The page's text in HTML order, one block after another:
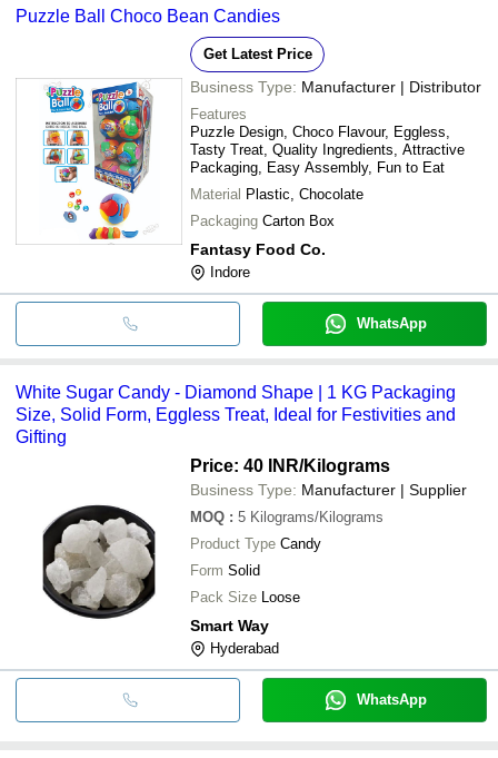
Puzzle Ball Choco Bean Candies
Get Latest Price
Business Type: Manufacturer | Distributor
Features
Puzzle Design, Choco Flavour, Eggless,
Tasty Treat, Quality Ingredients, Attractive
Packaging, Easy Assembly, Fun to Eat
Material Plastic, Chocolate
Packaging Carton Box
Fantasy Food Co.
Indore
WhatsApp
White Sugar Candy - Diamond Shape | 1 KG Packaging
Size, Solid Form, Eggless Treat, Ideal for Festivities and
Gifting
Price: 40 INR/Kilograms
Business Type: Manufacturer | Supplier
MOQ : 5 Kilograms/Kilograms
Product Type Candy
Form Solid
Pack Size Loose
Smart Way
Hyderabad
WhatsApp